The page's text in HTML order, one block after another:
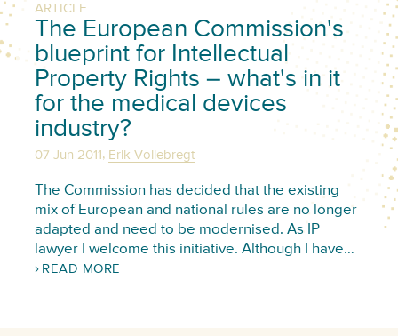
ARTICLE
The European Commission's
blueprint for Intellectual
Property Rights – what's in it
for the medical devices
industry?
07 Jun 2011, Erik Vollebregt
The Commission has decided that the existing
mix of European and national rules are no longer
adapted and need to be modernised. As IP
lawyer I welcome this initiative. Although I have…
READ MORE